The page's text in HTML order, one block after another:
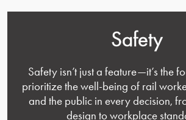
Safety
Safety isn’t just a feature—it’s the
prioritize the well-being of rail
and the public in every decision,
design to workplace